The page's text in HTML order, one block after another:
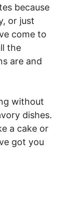
because
or just
come to
the
are and
without
dishes.
a cake or
got you